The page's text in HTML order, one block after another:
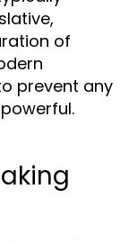
of
prevent any